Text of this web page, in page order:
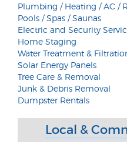
Plumbing / Heating / AC /
Pools / Spas / Saunas
Electric and Security
Home Staging
Water Treatment &
Solar Energy Panels
Tree Care & Removal
Junk & Debris Removal
Dumpster Rentals
Local &